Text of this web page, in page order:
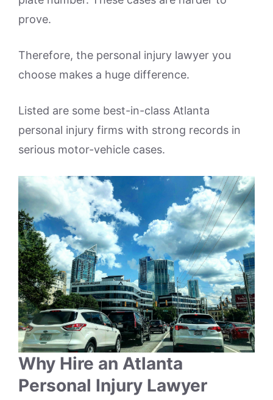
prove.
Therefore, the personal injury lawyer you
choose makes a huge difference.
Listed are some best-in-class Atlanta
personal injury firms with strong records in
serious motor-vehicle cases.
Why Hire an Atlanta
Personal Injury Lawyer